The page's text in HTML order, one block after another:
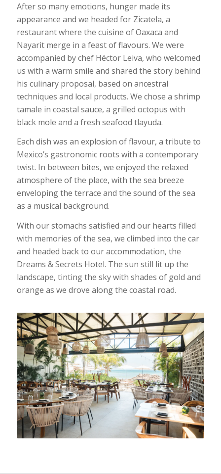
After so many emotions, hunger made its
appearance and we headed for Zicatela, a
restaurant where the cuisine of Oaxaca and
Nayarit merge in a feast of flavours. We were
accompanied by chef Héctor Leiva, who welcomed
us with a warm smile and shared the story behind
his culinary proposal, based on ancestral
techniques and local products. We chose a shrimp
tamale in coastal sauce, a grilled octopus with
black mole and a fresh seafood tlayuda.
Each dish was an explosion of flavour, a tribute to
Mexico’s gastronomic roots with a contemporary
twist. In between bites, we enjoyed the relaxed
atmosphere of the place, with the sea breeze
enveloping the terrace and the sound of the sea
as a musical background.
With our stomachs satisfied and our hearts filled
with memories of the sea, we climbed into the car
and headed back to our accommodation, the
Dreams & Secrets Hotel. The sun still lit up the
landscape, tinting the sky with shades of gold and
orange as we drove along the coastal road.